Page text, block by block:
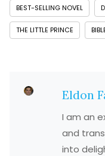
BEST-SELLING NOVEL
THE LITTLE PRINCE
Eldon
I am an
and
into